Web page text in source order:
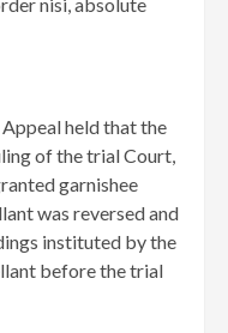
held that the
of the trial Court,
garnishee
was reversed and
instituted by the
before the trial